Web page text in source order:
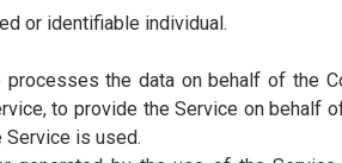
access our Service or parts of our
“Us” or “Our” in this